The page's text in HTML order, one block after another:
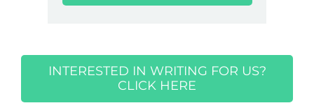
INTERESTED IN WRITING FOR US?
CLICK HERE